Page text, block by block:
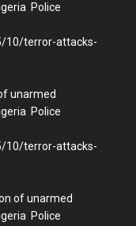
Police
10/terror-attacks-
unarmed
Police
10/terror-attacks-
of unarmed
Police